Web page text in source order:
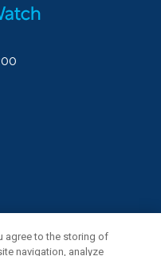
agree to the storing of
navigation, analyze